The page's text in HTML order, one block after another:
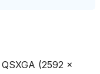
(2592 ×